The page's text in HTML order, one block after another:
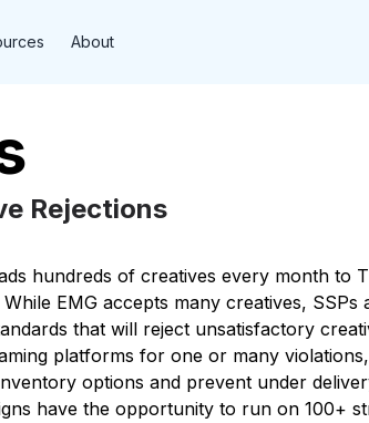
About
Rejections
hundreds of creatives every month to
EMG accepts many creatives,
that will reject unsatisfactory
platforms for one or many
options and prevent under
have the opportunity to run on 100+